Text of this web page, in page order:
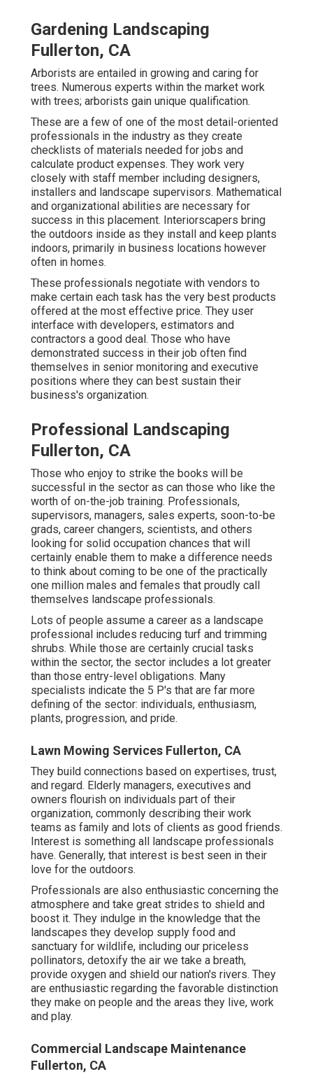
Gardening Landscaping
Fullerton, CA
Arborists are entailed in growing and caring for
trees. Numerous experts within the market work
with trees; arborists gain unique qualification.
These are a few of one of the most detail-oriented
professionals in the industry as they create
checklists of materials needed for jobs and
calculate product expenses. They work very
closely with staff member including designers,
installers and landscape supervisors. Mathematical
and organizational abilities are necessary for
success in this placement. Interiorscapers bring
the outdoors inside as they install and keep plants
indoors, primarily in business locations however
often in homes.
These professionals negotiate with vendors to
make certain each task has the very best products
offered at the most effective price. They user
interface with developers, estimators and
contractors a good deal. Those who have
demonstrated success in their job often find
themselves in senior monitoring and executive
positions where they can best sustain their
business's organization.
Professional Landscaping
Fullerton, CA
Those who enjoy to strike the books will be
successful in the sector as can those who like the
worth of on-the-job training. Professionals,
supervisors, managers, sales experts, soon-to-be
grads, career changers, scientists, and others
looking for solid occupation chances that will
certainly enable them to make a difference needs
to think about coming to be one of the practically
one million males and females that proudly call
themselves landscape professionals.
Lots of people assume a career as a landscape
professional includes reducing turf and trimming
shrubs. While those are certainly crucial tasks
within the sector, the sector includes a lot greater
than those entry-level obligations. Many
specialists indicate the 5 P's that are far more
defining of the sector: individuals, enthusiasm,
plants, progression, and pride.
Lawn Mowing Services Fullerton, CA
They build connections based on expertises, trust,
and regard. Elderly managers, executives and
owners flourish on individuals part of their
organization, commonly describing their work
teams as family and lots of clients as good friends.
Interest is something all landscape professionals
have. Generally, that interest is best seen in their
love for the outdoors.
Professionals are also enthusiastic concerning the
atmosphere and take great strides to shield and
boost it. They indulge in the knowledge that the
landscapes they develop supply food and
sanctuary for wildlife, including our priceless
pollinators, detoxify the air we take a breath,
provide oxygen and shield our nation's rivers. They
are enthusiastic regarding the favorable distinction
they make on people and the areas they live, work
and play.
Commercial Landscape Maintenance
Fullerton, CA